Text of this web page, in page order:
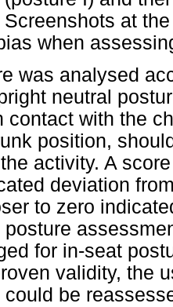
at
when
was analysed
neutral
contact with the
position,
activity. A
deviation
to zero
posture
for in-seat
validity, the
be